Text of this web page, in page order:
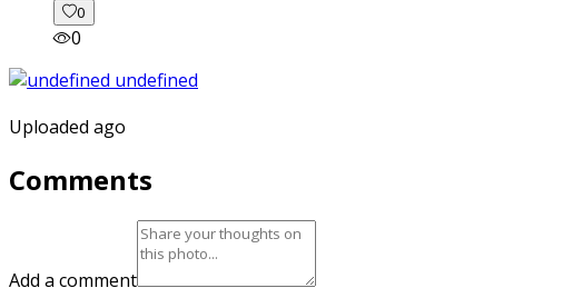
0
0
Uploaded ago
Comments
Add a comment